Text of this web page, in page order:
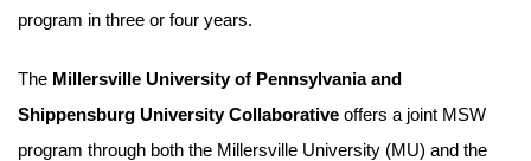
program in three or four years.
The Millersville University of Pennsylvania and
Shippensburg University Collaborative offers a joint MSW
program through both the Millersville University (MU) and the